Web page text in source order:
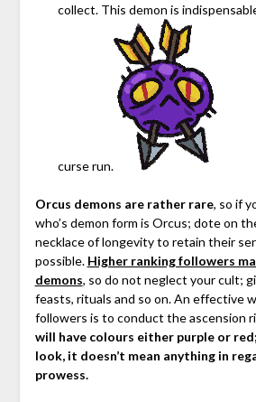
collect. This demon is
curse run.
Orcus demons are rather rare, so if
who’s demon form is Orcus; dote on
necklace of longevity to retain their
possible. Higher ranking followers
demons, so do not neglect your cult;
feasts, rituals and so on. An effective
followers is to conduct the ascension
will have colours either purple or
look, it doesn’t mean anything in
prowess.